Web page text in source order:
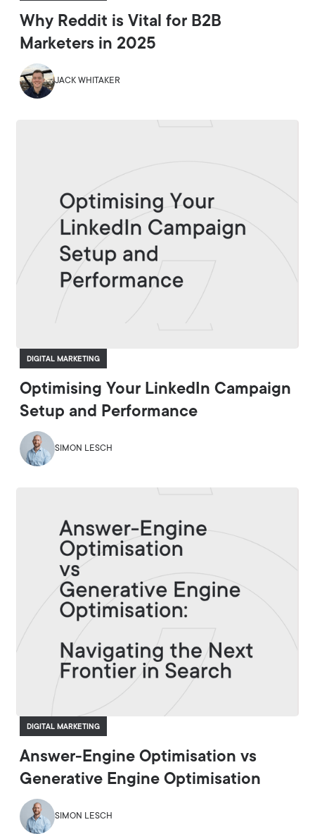
Why Reddit is Vital for B2B
Marketers in 2025
JACK WHITAKER
DIGITAL MARKETING
Optimising Your LinkedIn Campaign
Setup and Performance
SIMON LESCH
DIGITAL MARKETING
Answer-Engine Optimisation vs
Generative Engine Optimisation
SIMON LESCH